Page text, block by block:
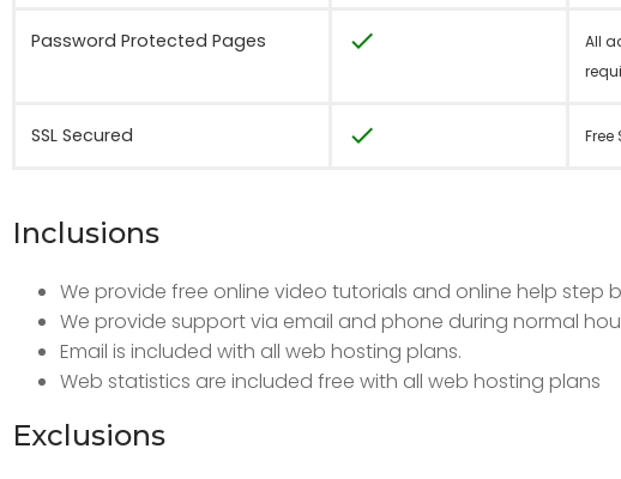
Password Protected Pages check
All
SSL Secured check
Inclusions
We provide free online video tutorials and online help
We provide support via email and phone during normal
Email is included with all web hosting plans.
Web statistics are included free with all web hosting plans
Exclusions